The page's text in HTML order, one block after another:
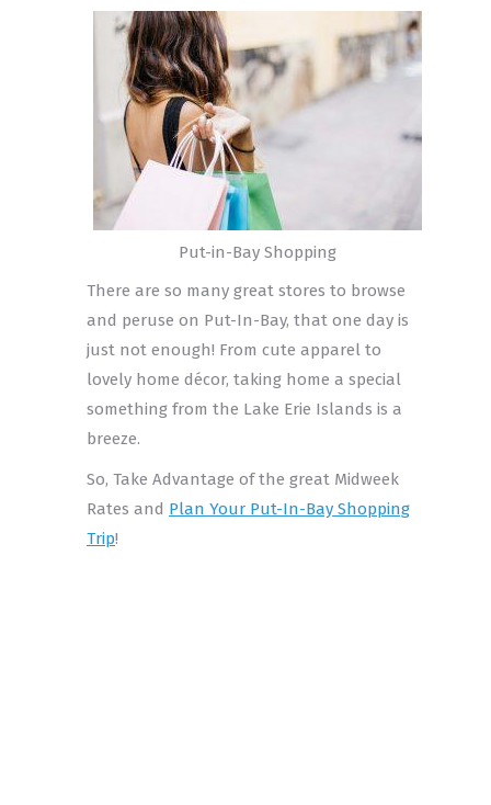
Put-in-Bay Shopping
There are so many great stores to browse
and peruse on Put-In-Bay, that one day is
just not enough! From cute apparel to
lovely home décor, taking home a special
something from the Lake Erie Islands is a
breeze.
So, Take Advantage of the great Midweek
Rates and Plan Your Put-In-Bay Shopping
Trip!